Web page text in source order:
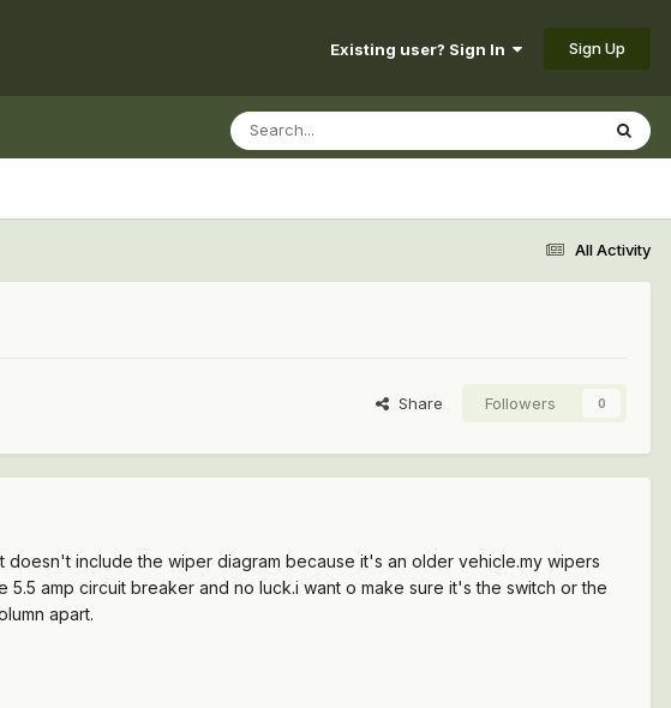
Existing user? Sign In Sign Up
All Activity
Share Followers 0
include the wiper diagram because it's an older vehicle.my wipers
amp circuit breaker and no luck.i want o make sure it's the switch or the
apart.